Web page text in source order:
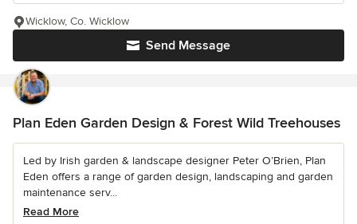
Send Message
Wicklow, Co. Wicklow
Plan Eden Garden Design & Forest Wild Treehouses
Led by Irish garden & landscape designer Peter O’Brien, Plan
Eden offers a range of garden design, landscaping and garden
maintenance serv...
Read More